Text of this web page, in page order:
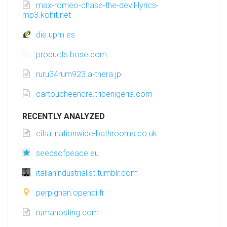
max-romeo-chase-the-devil-lyrics-
mp3.kohit.net
die.upm.es
products.bose.com
ruru34rum923.a-thera.jp
cartoucheencre.tribenigeria.com
RECENTLY ANALYZED
cifial.nationwide-bathrooms.co.uk
seedsofpeace.eu
italianindustrialist.tumblr.com
perpignan.opendi.fr
rumahosting.com